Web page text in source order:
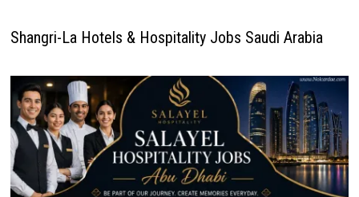
Shangri-La Hotels & Hospitality Jobs Saudi Arabia